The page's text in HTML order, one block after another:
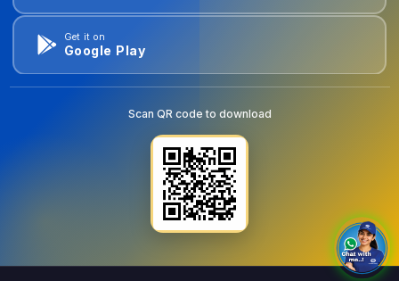
Get it on
Google Play
Scan QR code to download